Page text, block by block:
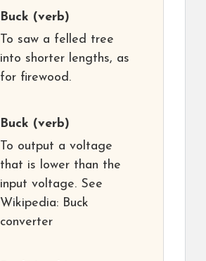
Buck (verb)
To saw a felled tree
into shorter lengths, as
for firewood.
Buck (verb)
To output a voltage
that is lower than the
input voltage. See
Wikipedia: Buck
converter